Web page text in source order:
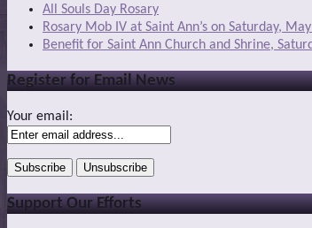
All Souls Day Rosary
Rosary Mob IV at Saint Ann’s on Saturday,
Benefit for Saint Ann Church and Shrine,
Register for Email News
Your email:
Support Our Efforts